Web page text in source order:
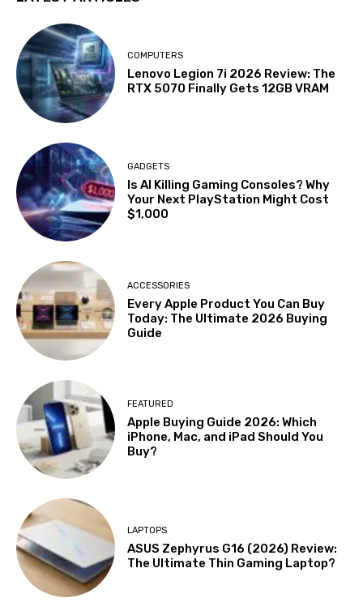
COMPUTERS
Lenovo Legion 7i 2026 Review: The
RTX 5070 Finally Gets 12GB VRAM
GADGETS
Is AI Killing Gaming Consoles? Why
Your Next PlayStation Might Cost
$1,000
ACCESSORIES
Every Apple Product You Can Buy
Today: The Ultimate 2026 Buying
Guide
FEATURED
Apple Buying Guide 2026: Which
iPhone, Mac, and iPad Should You
Buy?
LAPTOPS
ASUS Zephyrus G16 (2026) Review:
The Ultimate Thin Gaming Laptop?